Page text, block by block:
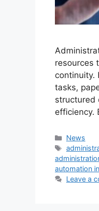
resources
continuity.
tasks,
structured
efficiency.
Categories
News
Tags
automation
Leave a